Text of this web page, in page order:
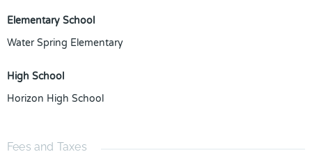
Elementary School
Water Spring Elementary
High School
Horizon High School
Fees and Taxes